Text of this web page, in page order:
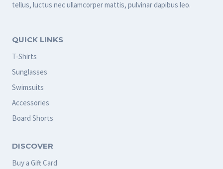
tellus, luctus nec ullamcorper mattis, pulvinar dapibus leo.
QUICK LINKS
T-Shirts
Sunglasses
Swimsuits
Accessories
Board Shorts
DISCOVER
Buy a Gift Card